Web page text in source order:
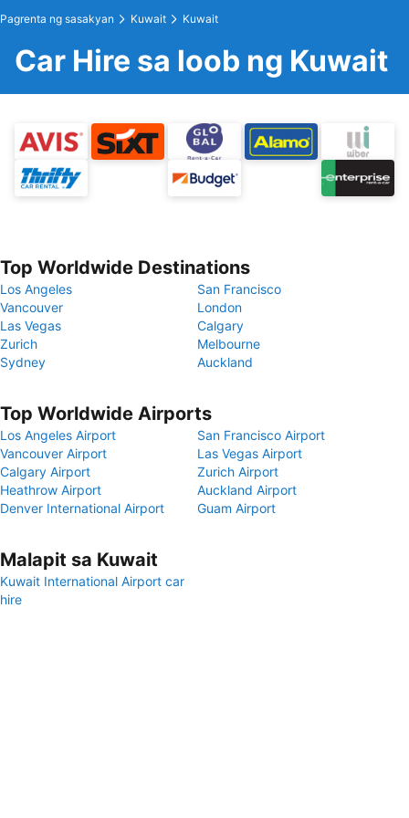
Pagrenta ng sasakyan Kuwait Kuwait
Car Hire sa loob ng Kuwait
Top Worldwide Destinations
Los Angeles
San Francisco
Vancouver
London
Las Vegas
Calgary
Zurich
Melbourne
Sydney
Auckland
Top Worldwide Airports
Los Angeles Airport
San Francisco Airport
Vancouver Airport
Las Vegas Airport
Calgary Airport
Zurich Airport
Heathrow Airport
Auckland Airport
Denver International Airport
Guam Airport
Malapit sa Kuwait
Kuwait International Airport car
hire